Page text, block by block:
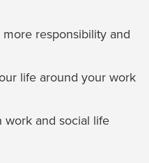
responsibility and
life around your work
work and social life